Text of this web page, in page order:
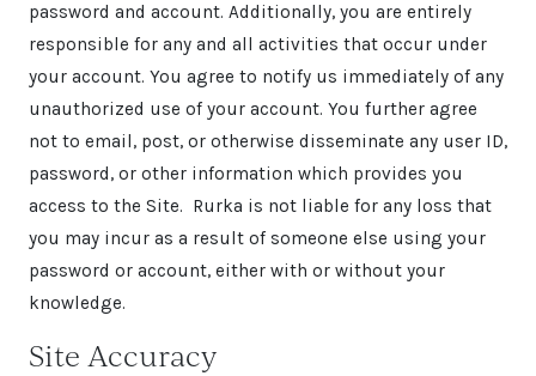
password and account. Additionally, you are entirely
responsible for any and all activities that occur under
your account. You agree to notify us immediately of any
unauthorized use of your account. You further agree
not to email, post, or otherwise disseminate any user ID,
password, or other information which provides you
access to the Site. Rurka is not liable for any loss that
you may incur as a result of someone else using your
password or account, either with or without your
knowledge.
Site Accuracy